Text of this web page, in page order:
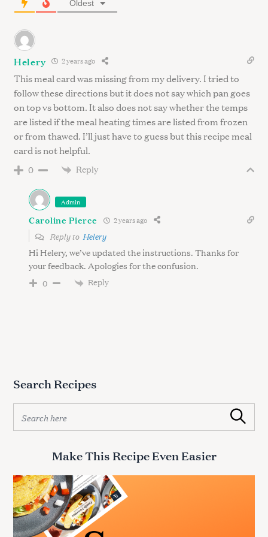
Oldest
Helery 2 years ago
This meal card was missing from my delivery. I tried to
follow these directions but it does not say which pan goes
on top vs bottom. It also does not say whether the temps
are listed if the meal heating times are listed from frozen
or from thawed. I’ll just have to guess but this recipe meal
card is not helpful.
0 Reply
Admin
Caroline Pierce 2 years ago
Reply to Helery
Hi Helery, we’ve updated the instructions. Thanks for
your feedback. Apologies for the confusion.
0 Reply
Search Recipes
a
h
f
o
r
:
Search
Make This Recipe Even Easier
f
o
r